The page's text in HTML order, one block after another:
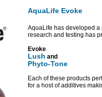
AquaLife Evoke
AquaLife has developed
research and testing has
Evoke
Lush and
Phyto-Tone
Each of these products
for a host of additives